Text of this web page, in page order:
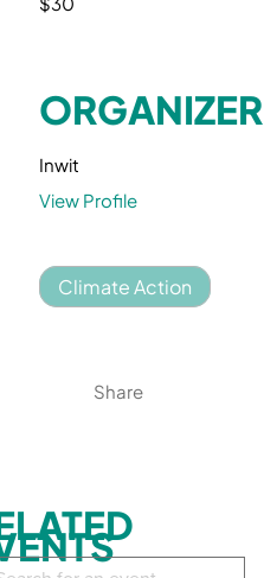
ORGANIZER
Inwit
View Profile
Climate Action
Share